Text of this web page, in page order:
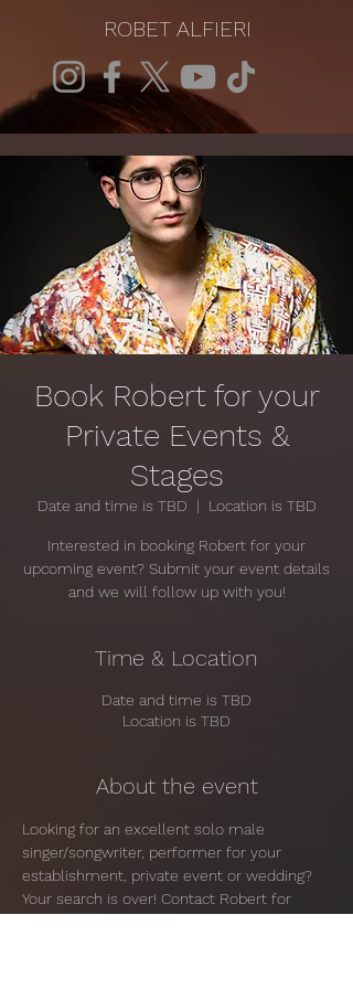
ROBET ALFIERI
Book Robert for your
Private Events &
Stages
Date and time is TBD
  |
Location is TBD
Interested in booking Robert for your
upcoming event? Submit your event details
and we will follow up with you!
Time & Location
Date and time is TBD
Location is TBD
About the event
Looking for an excellent solo male
singer/songwriter, performer for your
establishment, private event or wedding?
Your search is over! Contact Robert for